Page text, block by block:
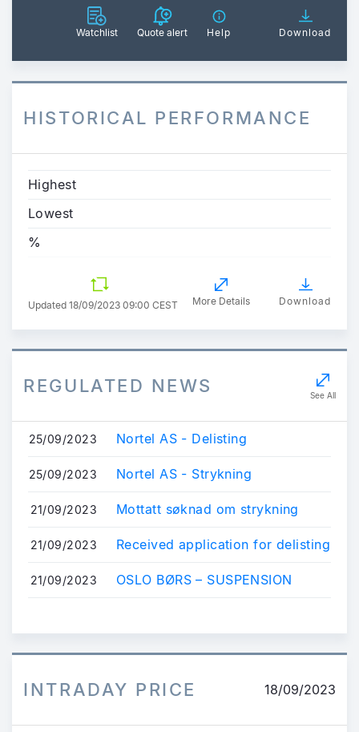
Watchlist Quote alert Help Download
HISTORICAL PERFORMANCE
Highest
Lowest
%
Updated 18/09/2023 09:00 CEST More Details Download
REGULATED NEWS See All
25/09/2023 Nortel AS - Delisting
25/09/2023 Nortel AS - Strykning
21/09/2023 Mottatt søknad om strykning
21/09/2023 Received application for delisting
21/09/2023 OSLO BØRS – SUSPENSION
INTRADAY PRICE 18/09/2023